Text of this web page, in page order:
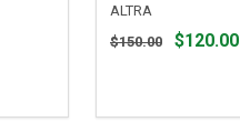
ALTRA
Original
price
$150.00 $120.00